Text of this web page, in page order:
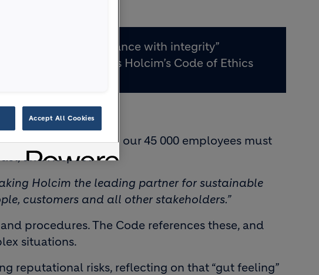
“Performance with integrity”
underpins Holcim’s Code of Ethics
, which sets out how our 45 000 employees must
and Respect.
Holcim the leading partner for sustainable
customers and all other stakeholders.”
procedures. The Code references these, and
situations.
reputational risks, reflecting on that “gut feeling”
Accept All Cookies